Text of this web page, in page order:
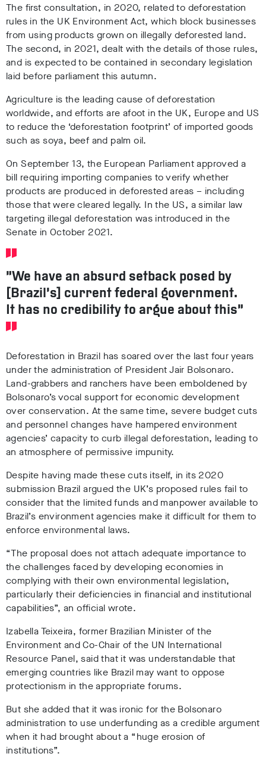
The first consultation, in 2020, related to deforestation
rules in the UK Environment Act, which block businesses
from using products grown on illegally deforested land.
The second, in 2021, dealt with the details of those rules,
and is expected to be contained in secondary legislation
laid before parliament this autumn.
Agriculture is the leading cause of deforestation
worldwide, and efforts are afoot in the UK, Europe and US
to reduce the ‘deforestation footprint’ of imported goods
such as soya, beef and palm oil.
On September 13, the European Parliament approved a
bill requiring importing companies to verify whether
products are produced in deforested areas – including
those that were cleared legally. In the US, a similar law
targeting illegal deforestation was introduced in the
Senate in October 2021.
“We have an absurd setback posed by
[Brazil’s] current federal government.
It has no credibility to argue about this”
Deforestation in Brazil has soared over the last four years
under the administration of President Jair Bolsonaro.
Land-grabbers and ranchers have been emboldened by
Bolsonaro’s vocal support for economic development
over conservation. At the same time, severe budget cuts
and personnel changes have hampered environment
agencies’ capacity to curb illegal deforestation, leading to
an atmosphere of permissive impunity.
Despite having made these cuts itself, in its 2020
submission Brazil argued the UK’s proposed rules fail to
consider that the limited funds and manpower available to
Brazil’s environment agencies make it difficult for them to
enforce environmental laws.
“The proposal does not attach adequate importance to
the challenges faced by developing economies in
complying with their own environmental legislation,
particularly their deficiencies in financial and institutional
capabilities”, an official wrote.
Izabella Teixeira, former Brazilian Minister of the
Environment and Co-Chair of the UN International
Resource Panel, said that it was understandable that
emerging countries like Brazil may want to oppose
protectionism in the appropriate forums.
But she added that it was ironic for the Bolsonaro
administration to use underfunding as a credible argument
when it had brought about a “huge erosion of
institutions”.